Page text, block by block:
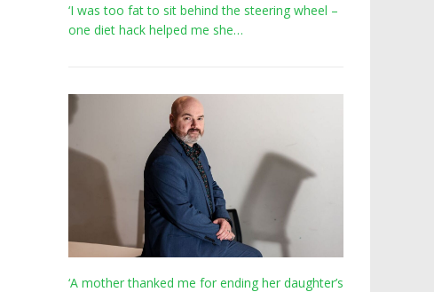
‘I was too fat to sit behind the steering wheel –
one diet hack helped me she…
‘A mother thanked me for ending her daughter’s